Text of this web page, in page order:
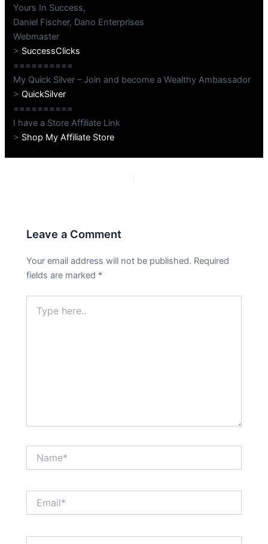
Yours In Success,
Daniel Fischer, Dano Enterprises
Webmaster
> SuccessClicks
==========
My Quick Silver – Join and become a Wealthy Ambassador
>QuickSilver
==========
I have a Store Affiliate Link
> Shop My Affiliate Store
Leave a Comment
Your email address will not be published. Required
fields are marked *
here..